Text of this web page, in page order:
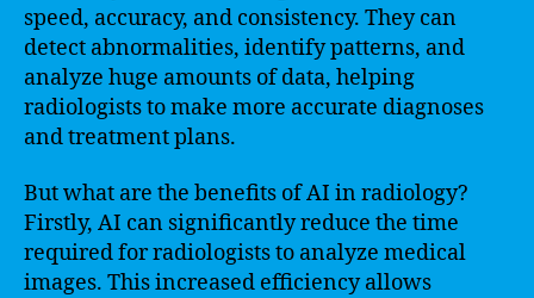
speed, accuracy, and consistency. They can
detect abnormalities, identify patterns, and
analyze huge amounts of data, helping
radiologists to make more accurate diagnoses
and treatment plans.
But what are the benefits of AI in radiology?
Firstly, AI can significantly reduce the time
required for radiologists to analyze medical
images. This increased efficiency allows